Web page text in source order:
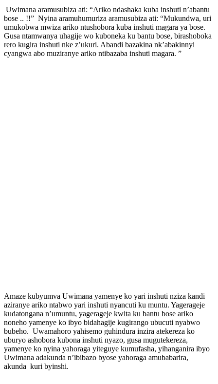
Uwimana aramusubiza ati: “Ariko ndashaka kuba inshuti n’abantu
bose .. !!” Nyina aramuhumuriza aramusubiza ati: “Mukundwa, uri
umukobwa mwiza ariko ntushobora kuba inshuti magara ya bose.
Gusa ntamwanya uhagije wo kuboneka ku bantu bose, birashoboka
rero kugira inshuti nke z’ukuri. Abandi bazakina nk’abakinnyi
cyangwa abo muziranye ariko ntibazaba inshuti magara. ”
Amaze kubyumva Uwimana yamenye ko yari inshuti nziza kandi
aziranye ariko ntabwo yari inshuti nyancuti ku muntu. Yagerageje
kudatongana n’umuntu, yagerageje kwita ku bantu bose ariko
noneho yamenye ko ibyo bidahagije kugirango ubucuti nyabwo
bubeho. Uwamahoro yahisemo guhindura inzira atekereza ko
uburyo ashobora kubona inshuti nyazo, gusa mugutekereza,
yamenye ko nyina yahoraga yiteguye kumufasha, yihanganira ibyo
Uwimana adakunda n’ibibazo byose yahoraga amubabarira,
akunda kuri byinshi.